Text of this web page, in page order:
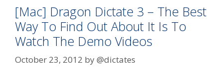
[Mac] Dragon Dictate 3 – The Best
Way To Find Out About It Is To
Watch The Demo Videos
October 23, 2012 by@dictates